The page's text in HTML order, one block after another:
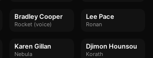
Bradley Cooper
Rocket (voice)
Lee Pace
Ronan
Karen Gillan
Nebula
Djimon Hounsou
Korath